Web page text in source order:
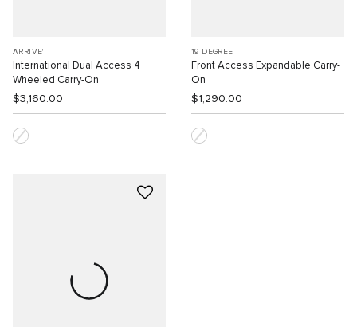
ARRIVE'
International Dual Access 4
Wheeled Carry-On
$3,160.00
19 DEGREE
Front Access Expandable Carry-
On
$1,290.00